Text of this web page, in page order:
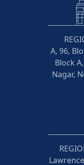
A, 96,
Block
Nagar,